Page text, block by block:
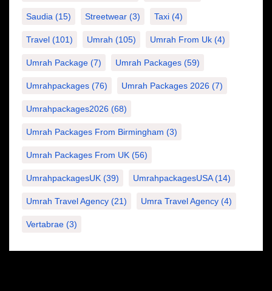
Saudia (15) Streetwear (3) Taxi (4)
Travel (101) Umrah (105) Umrah From Uk (4)
Umrah Package (7) Umrah Packages (59)
Umrahpackages (76) Umrah Packages 2026 (7)
Umrahpackages2026 (68)
Umrah Packages From Birmingham (3)
Umrah Packages From UK (56)
UmrahpackagesUK (39) UmrahpackagesUSA(14)
Umrah Travel Agency (21) Umra Travel Agency (4)
Vertabrae (3)